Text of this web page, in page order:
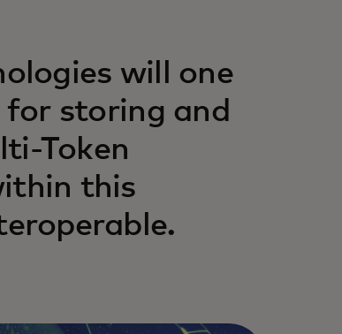
will one
storing and
Token
this